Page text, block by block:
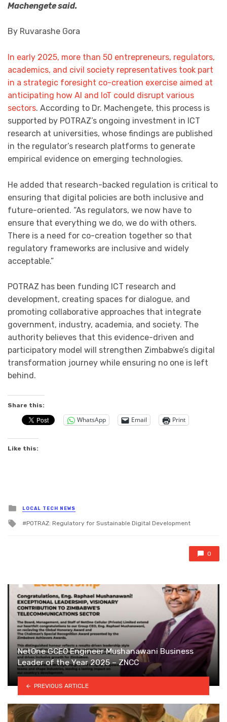
Machengete said.
By Ruvarashe Gora
In early 2025, more than 50 entrepreneurs, regulators,
academics, and civil society representatives took part
in a strategic foresight co-creation exercise aimed at
anticipating how AI and IoT could disrupt various
sectors. According to Dr. Machengete, this process is
supported by POTRAZ’s ongoing investment in ICT
research at universities, whose findings are published
in the regulator’s research platforms to generate
empirical evidence on emerging technologies.
He added that research-backed regulation is critical to
ensuring that digital policies are both inclusive and
future-oriented. “As regulators, we now have to
ensure that everything we do, we do with others.
There is a need for co-creation together so that
regulatory frameworks are inclusive and widely
acceptable.”
POTRAZ has been funding ICT research and
development, creating spaces for dialogue, and
promoting collaborative approaches that integrate
government, industry, academia, and society. The
authority believes that this evidence-driven and
participatory model will strengthen Zimbabwe’s digital
transformation journey while ensuring no one is left
behind.
Share this:
WhatsApp Email Print
Like this:
Posted
in
LOCAL TECH NEWS
Tagged
POTRAZ: Regulatory for Sustainable Digital Development
0
NetOne GCEO Engineer Mushanawani Business
Leader of the Year 2025 – ZNCC
PREVIOUS ARTICLE